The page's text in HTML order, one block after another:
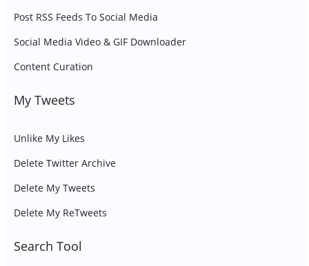
Post RSS Feeds To Social Media
Social Media Video & GIF Downloader
Content Curation
My Tweets
Unlike My Likes
Delete Twitter Archive
Delete My Tweets
Delete My ReTweets
Search Tool